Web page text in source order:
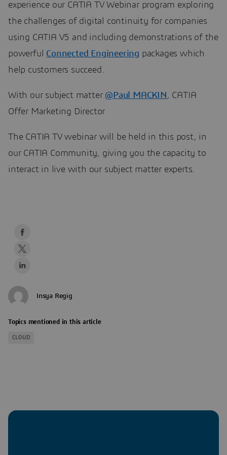
experience our CATIA TV Webinar program exploring
the challenges of digital continuity for companies
using CATIA V5 and including demonstrations of the
powerful Con​​​​​​​nected Engineering packages which
help customers succeed.
With our subject matter @Paul MACKIN , CATIA
Offer Marketing Director​​​​​​​
The CATIA TV webinar will be held in this post, in
our CATIA Community, giving you the capacity to
interact in live with our subject matter experts.
Insya Regig
Topics mentioned in this article
CLOUD